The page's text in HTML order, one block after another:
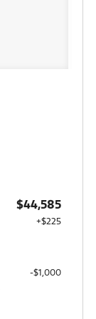
$44,585
+$225
$1,000